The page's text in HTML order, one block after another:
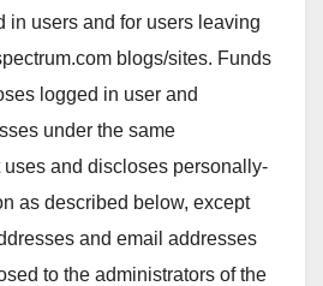
in users and for users leaving
blogs/sites. Funds
logged in user and
under the same
and discloses personally-
as described below, except
and email addresses
to the administrators of the